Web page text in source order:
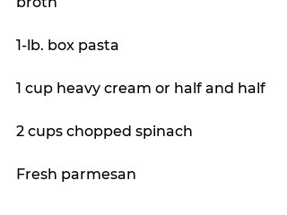
1-lb. box pasta
1 cup heavy cream or half and half
2 cups chopped spinach
Fresh parmesan